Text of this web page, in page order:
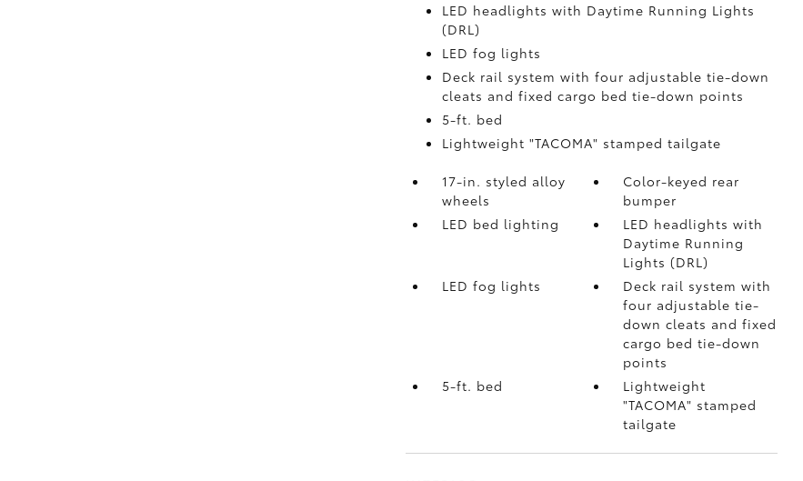
LED headlights with Daytime Running Lights
(DRL)
LED fog lights
Deck rail system with four adjustable tie-down
cleats and fixed cargo bed tie-down points
5-ft. bed
Lightweight "TACOMA" stamped tailgate
17-in. styled alloy
wheels
Color-keyed rear
bumper
LED bed lighting
LED headlights with
Daytime Running
Lights (DRL)
LED fog lights
Deck rail system with
four adjustable tie-
down cleats and fixed
cargo bed tie-down
points
5-ft. bed
Lightweight
"TACOMA" stamped
tailgate